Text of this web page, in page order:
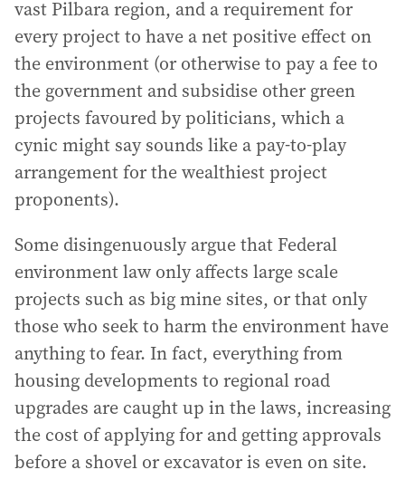
vast Pilbara region, and a requirement for
every project to have a net positive effect on
the environment (or otherwise to pay a fee to
the government and subsidise other green
projects favoured by politicians, which a
cynic might say sounds like a pay-to-play
arrangement for the wealthiest project
proponents).
Some disingenuously argue that Federal
environment law only affects large scale
projects such as big mine sites, or that only
those who seek to harm the environment have
anything to fear. In fact, everything from
housing developments to regional road
upgrades are caught up in the laws, increasing
the cost of applying for and getting approvals
before a shovel or excavator is even on site.